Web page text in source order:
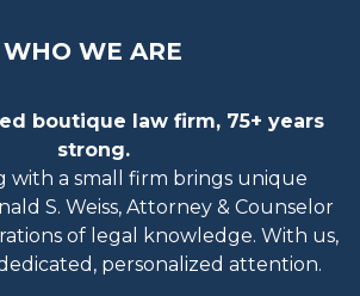
WHO WE ARE
boutique law firm, 75+ years
strong.
with a small firm brings unique
S. Weiss, Attorney & Counselor
of legal knowledge. With us,
personalized attention.